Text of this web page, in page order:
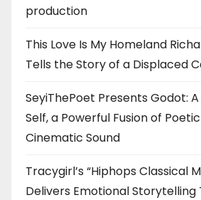
production
This Love Is My Homeland
Tells the Story of a Displaced
SeyiThePoet Presents Godot:
Self, a Powerful Fusion of
Cinematic Sound
Tracygirl’s “Hiphops Classical
Delivers Emotional Storytelling